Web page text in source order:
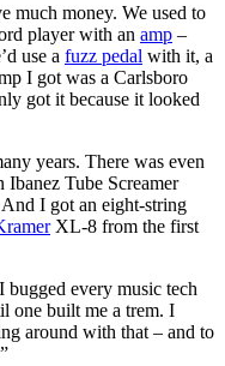
much money. We used to
player with an amp –
use a fuzz pedal with it, a
I got was a Carlsboro
got it because it looked
years. There was even
Ibanez Tube Screamer
And I got an eight-string
XL-8 from the first
bugged every music tech
one built me a trem. I
around with that – and to